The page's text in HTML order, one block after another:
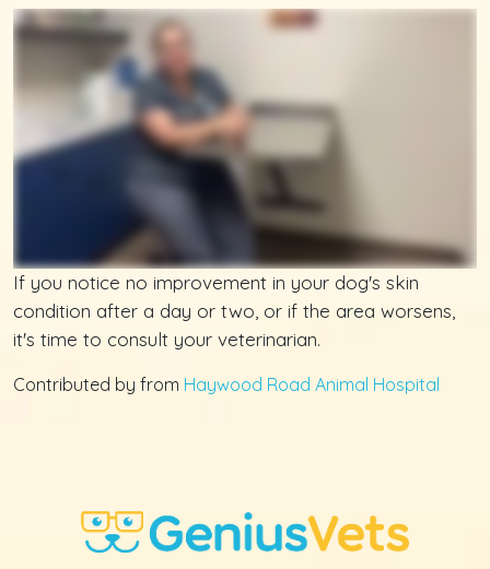
If you notice no improvement in your dog's skin
condition after a day or two, or if the area worsens,
it's time to consult your veterinarian.
Contributed by from Haywood Road Animal Hospital